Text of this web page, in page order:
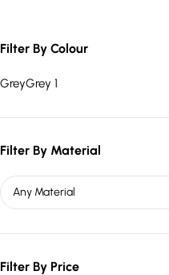
Filter By Colour
GreyGrey 1
Filter By Material
Filter By Price